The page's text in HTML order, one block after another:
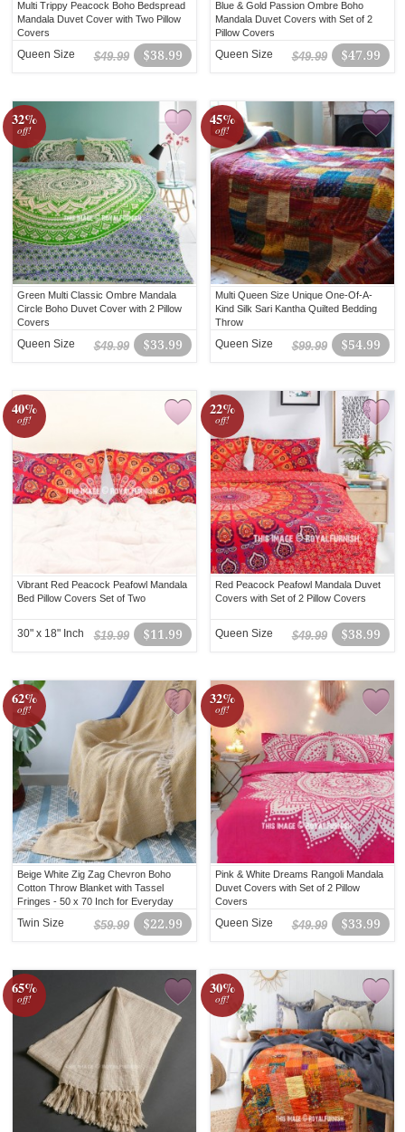
Multi Trippy Peacock Boho Bedspread
Mandala Duvet Cover with Two Pillow
Covers
$38.99
$49.99
Queen Size
Blue & Gold Passion Ombre Boho
Mandala Duvet Covers with Set of 2
Pillow Covers
$47.99
$49.99
Queen Size
32%
off!
Green Multi Classic Ombre Mandala
Circle Boho Duvet Cover with 2 Pillow
Covers
$33.99
$49.99
Queen Size
45%
off!
Multi Queen Size Unique One-Of-A-
Kind Silk Sari Kantha Quilted Bedding
Throw
$54.99
$99.99
Queen Size
40%
off!
Vibrant Red Peacock Peafowl Mandala
Bed Pillow Covers Set of Two
$11.99
$19.99
30" x 18" Inch
22%
off!
Red Peacock Peafowl Mandala Duvet
Covers with Set of 2 Pillow Covers
$38.99
$49.99
Queen Size
62%
off!
Beige White Zig Zag Chevron Boho
Cotton Throw Blanket with Tassel
Fringes - 50 x 70 Inch for Everyday
$22.99
$59.99
Twin Size
32%
off!
Pink & White Dreams Rangoli Mandala
Duvet Covers with Set of 2 Pillow
Covers
$33.99
$49.99
Queen Size
65%
off!
30%
off!